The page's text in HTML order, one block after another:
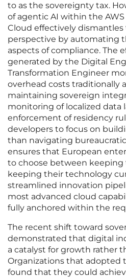
to as the sovereignty tax.
of agentic AI within the
Cloud effectively
perspective by automating
aspects of compliance. The
generated by the Digital
Transformation Engineer
overhead costs traditionally
maintaining sovereign
monitoring of localized data
enforcement of residency
developers to focus on
than navigating
ensures that European
to choose between keeping
keeping their technology
streamlined innovation
most advanced cloud
fully anchored within the
The recent shift toward
demonstrated that digital
a catalyst for growth rather
Organizations that adopted
found that they could